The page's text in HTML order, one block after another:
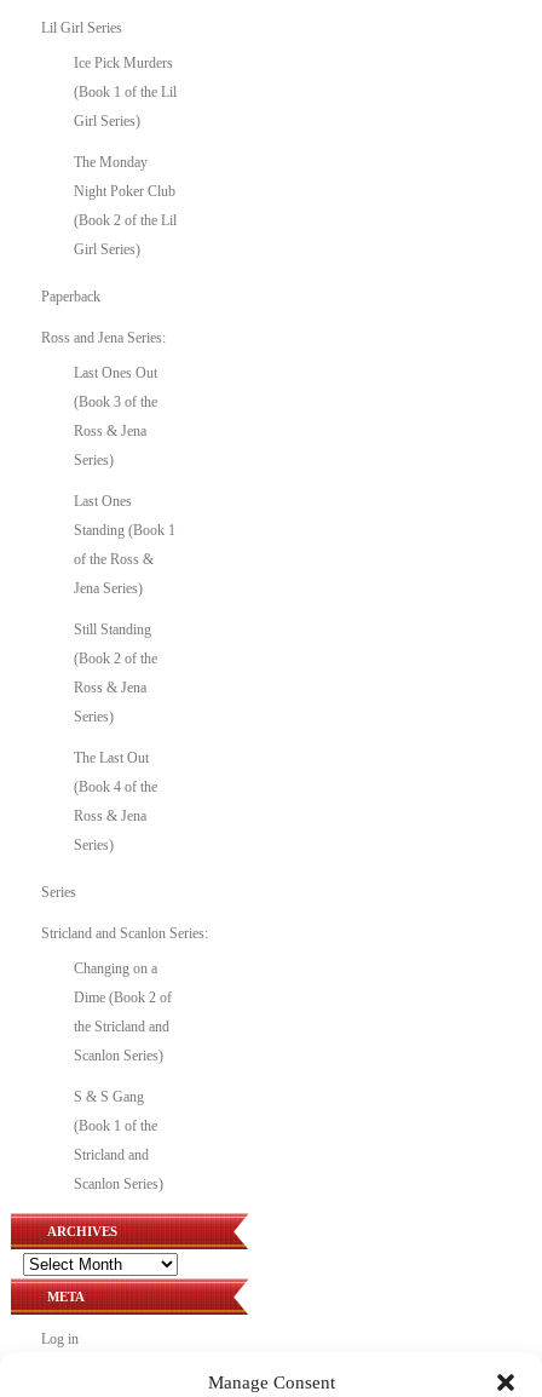
Manage Consent
Lil Girl Series
Ice Pick Murders
(Book 1 of the Lil
Girl Series)
The Monday
Night Poker Club
(Book 2 of the Lil
Girl Series)
Paperback
Ross and Jena Series:
Last Ones Out
(Book 3 of the
Ross & Jena
Series)
Last Ones
Standing (Book 1
of the Ross &
Jena Series)
Still Standing
(Book 2 of the
Ross & Jena
Series)
The Last Out
(Book 4 of the
Ross & Jena
Series)
Series
Stricland and Scanlon Series:
Changing on a
Dime (Book 2 of
the Stricland and
Scanlon Series)
S & S Gang
(Book 1 of the
Stricland and
Scanlon Series)
ARCHIVES
Archives
META
Log in